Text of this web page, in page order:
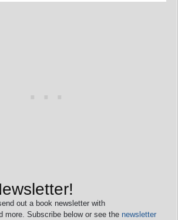
out a book newsletter with
more. Subscribe below or see the newsletter